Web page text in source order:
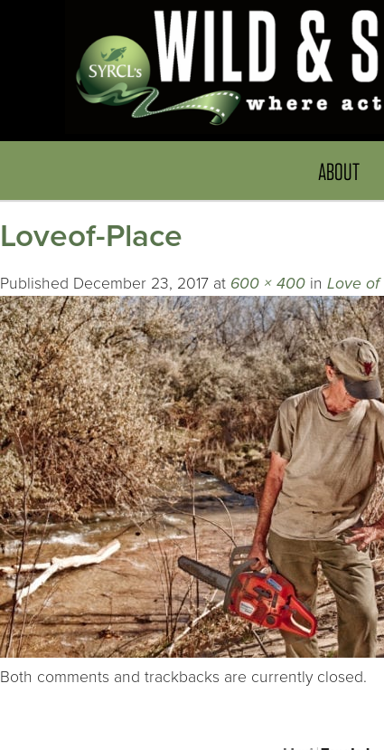
ABOUT
Loveof-Place
Published December 23, 2017 at 600 × 400 in Love of
Both comments and trackbacks are currently closed.